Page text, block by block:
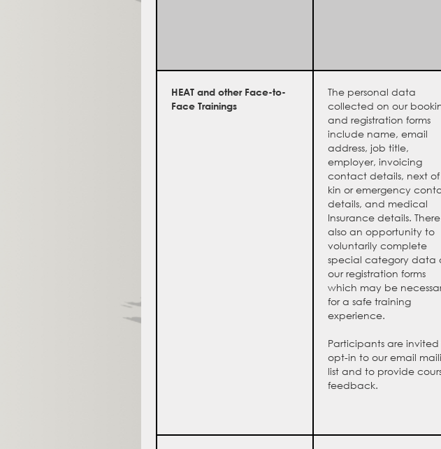
HEAT and other Face-to-
Face Trainings
The personal data
collected on our
and registration forms
include name, email
address, job title,
employer, invoicing
contact details, next of
kin or emergency
details, and medical
Insurance details. There
also an opportunity to
voluntarily complete
special category data
our registration forms
which may be
for a safe training
experience.
Participants are
opt-in to our email
list and to provide
feedback.